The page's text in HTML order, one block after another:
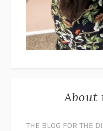
About
THE BLOG FOR THE